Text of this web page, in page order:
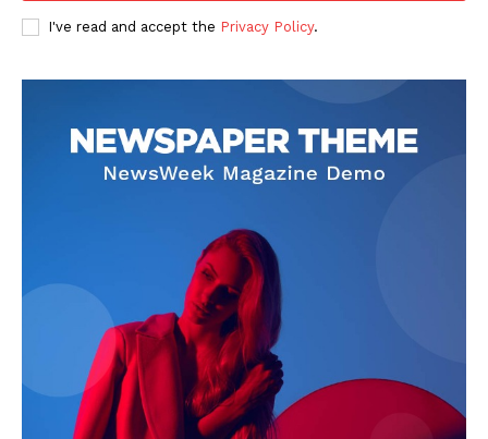
I've read and accept the Privacy Policy.